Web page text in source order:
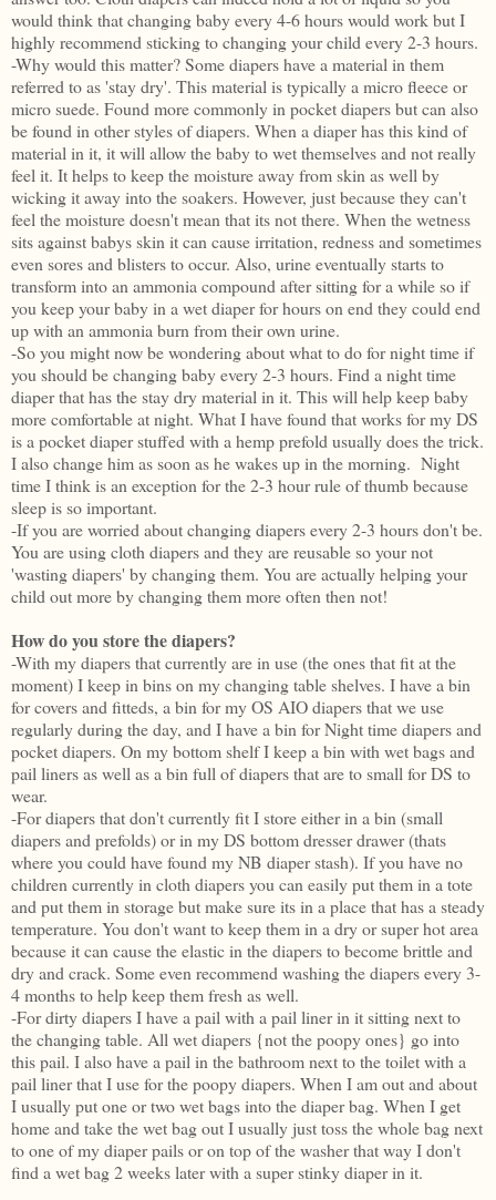
would think that changing baby every 4-6 hours would work but I
highly recommend sticking to changing your child every 2-3 hours.
-Why would this matter? Some diapers have a material in them
referred to as 'stay dry'. This material is typically a micro fleece or
micro suede. Found more commonly in pocket diapers but can also
be found in other styles of diapers. When a diaper has this kind of
material in it, it will allow the baby to wet themselves and not really
feel it. It helps to keep the moisture away from skin as well by
wicking it away into the soakers. However, just because they can't
feel the moisture doesn't mean that its not there. When the wetness
sits against babys skin it can cause irritation, redness and sometimes
even sores and blisters to occur. Also, urine eventually starts to
transform into an ammonia compound after sitting for a while so if
you keep your baby in a wet diaper for hours on end they could end
up with an ammonia burn from their own urine.
-So you might now be wondering about what to do for night time if
you should be changing baby every 2-3 hours. Find a night time
diaper that has the stay dry material in it. This will help keep baby
more comfortable at night. What I have found that works for my DS
is a pocket diaper stuffed with a hemp prefold usually does the trick.
I also change him as soon as he wakes up in the morning. Night
time I think is an exception for the 2-3 hour rule of thumb because
sleep is so important.
-If you are worried about changing diapers every 2-3 hours don't be.
You are using cloth diapers and they are reusable so your not
'wasting diapers' by changing them. You are actually helping your
child out more by changing them more often then not!
How do you store the diapers?
-With my diapers that currently are in use (the ones that fit at the
moment) I keep in bins on my changing table shelves. I have a bin
for covers and fitteds, a bin for my OS AIO diapers that we use
regularly during the day, and I have a bin for Night time diapers and
pocket diapers. On my bottom shelf I keep a bin with wet bags and
pail liners as well as a bin full of diapers that are to small for DS to
wear.
-For diapers that don't currently fit I store either in a bin (small
diapers and prefolds) or in my DS bottom dresser drawer (thats
where you could have found my NB diaper stash). If you have no
children currently in cloth diapers you can easily put them in a tote
and put them in storage but make sure its in a place that has a steady
temperature. You don't want to keep them in a dry or super hot area
because it can cause the elastic in the diapers to become brittle and
dry and crack. Some even recommend washing the diapers every 3-
4 months to help keep them fresh as well.
-For dirty diapers I have a pail with a pail liner in it sitting next to
the changing table. All wet diapers {not the poopy ones} go into
this pail. I also have a pail in the bathroom next to the toilet with a
pail liner that I use for the poopy diapers. When I am out and about
I usually put one or two wet bags into the diaper bag. When I get
home and take the wet bag out I usually just toss the whole bag next
to one of my diaper pails or on top of the washer that way I don't
find a wet bag 2 weeks later with a super stinky diaper in it.